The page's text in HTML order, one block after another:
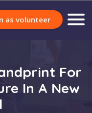
as volunteer
For
In A New